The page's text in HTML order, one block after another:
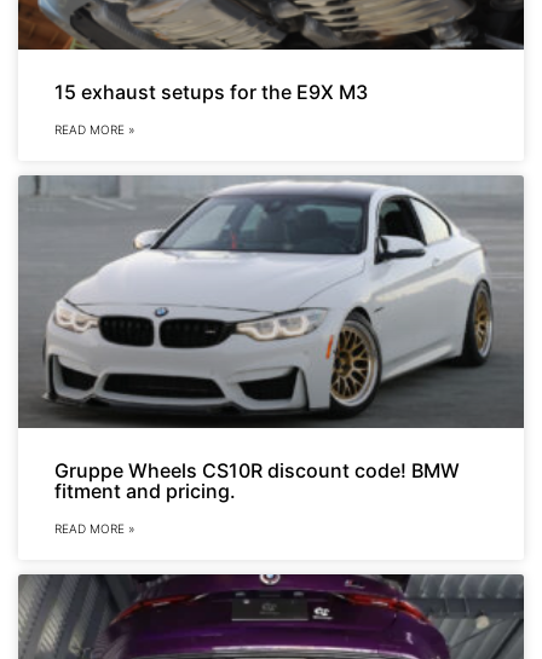
15 exhaust setups for the E9X M3
READ MORE »
Gruppe Wheels CS10R discount code! BMW
fitment and pricing.
READ MORE »